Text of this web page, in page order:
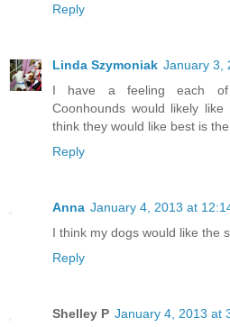
Reply
Linda Szymoniak January 3,
I have a feeling each of
Coonhounds would likely
think they would like best is
Reply
Anna January 4, 2013 at
I think my dogs would like the
Reply
Shelley P January 4, 2013 at